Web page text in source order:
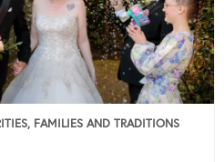
FAMILIES AND TRADITIONS